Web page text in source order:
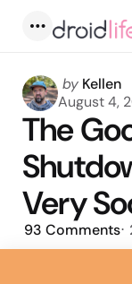
Posted
by
by Kellen
August 4,
The
Very
93 Comments